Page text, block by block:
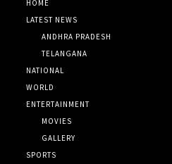
HOME
LATEST NEWS
ANDHRA PRADESH
TELANGANA
NATIONAL
WORLD
ENTERTAINMENT
MOVIES
GALLERY
SPORTS